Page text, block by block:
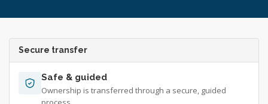
Secure transfer
Safe & guided
Ownership is transferred through a secure, guided